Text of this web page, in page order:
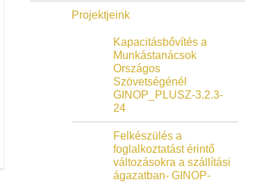
Projektjeink
Kapacitásbővítés a
Munkástanácsok
Országos
Szövetségénél
GINOP_PLUSZ-3.2.3-
24
Felkészülés a
foglalkoztatást érintő
változásokra a szállítási
ágazatban- GINOP-